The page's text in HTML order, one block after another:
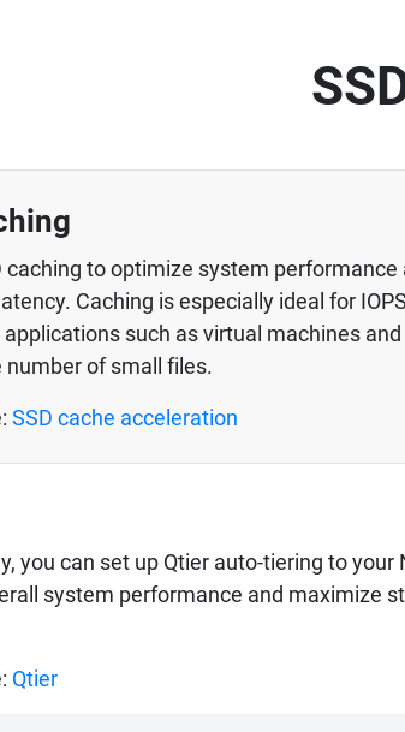
caching to optimize system performance
Caching is especially ideal for
such as virtual machines
number of small files.
SSD cache acceleration
you can set up Qtier auto-tiering to your
system performance and maximize
Qtier